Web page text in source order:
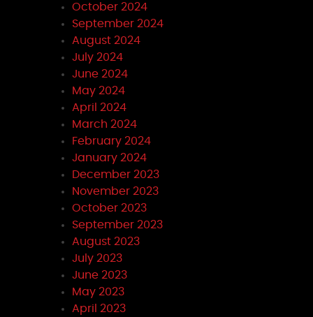
October 2024
September 2024
August 2024
July 2024
June 2024
May 2024
April 2024
March 2024
February 2024
January 2024
December 2023
November 2023
October 2023
September 2023
August 2023
July 2023
June 2023
May 2023
April 2023